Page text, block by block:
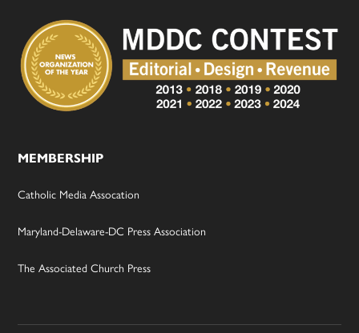
MEMBERSHIP
Catholic Media Assocation
Maryland-Delaware-DC Press Association
The Associated Church Press